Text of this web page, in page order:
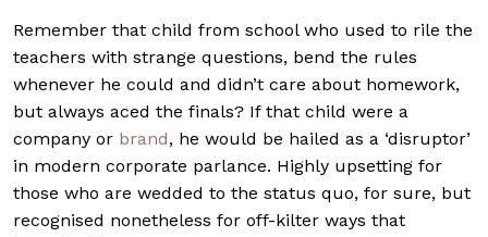
Remember that child from school who used to rile the
teachers with strange questions, bend the rules
whenever he could and didn’t care about homework,
but always aced the finals? If that child were a
company or brand, he would be hailed as a ‘disruptor’
in modern corporate parlance. Highly upsetting for
those who are wedded to the status quo, for sure, but
recognised nonetheless for off-kilter ways that